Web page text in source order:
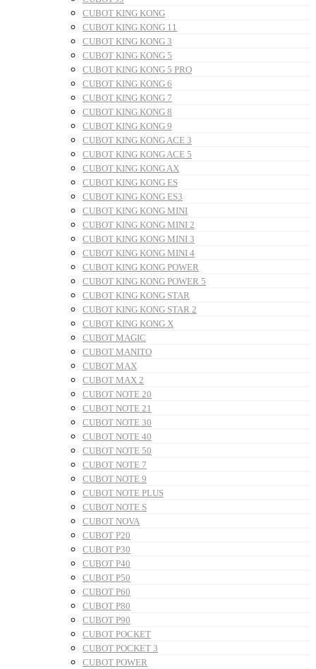
CUBOT KING KONG
CUBOT KING KONG 11
CUBOT KING KONG 3
CUBOT KING KONG 5
CUBOT KING KONG 5 PRO
CUBOT KING KONG 6
CUBOT KING KONG 7
CUBOT KING KONG 8
CUBOT KING KONG 9
CUBOT KING KONG ACE 3
CUBOT KING KONG ACE 5
CUBOT KING KONG AX
CUBOT KING KONG ES
CUBOT KING KONG ES3
CUBOT KING KONG MINI
CUBOT KING KONG MINI 2
CUBOT KING KONG MINI 3
CUBOT KING KONG MINI 4
CUBOT KING KONG POWER
CUBOT KING KONG POWER 5
CUBOT KING KONG STAR
CUBOT KING KONG STAR 2
CUBOT KING KONG X
CUBOT MAGIC
CUBOT MANITO
CUBOT MAX
CUBOT MAX 2
CUBOT NOTE 20
CUBOT NOTE 21
CUBOT NOTE 30
CUBOT NOTE 40
CUBOT NOTE 50
CUBOT NOTE 7
CUBOT NOTE 9
CUBOT NOTE PLUS
CUBOT NOTE S
CUBOT NOVA
CUBOT P20
CUBOT P30
CUBOT P40
CUBOT P50
CUBOT P60
CUBOT P80
CUBOT P90
CUBOT POCKET
CUBOT POCKET 3
CUBOT POWER